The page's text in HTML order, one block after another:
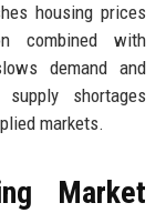
housing prices
combined with
demand and
shortages
markets.
Market